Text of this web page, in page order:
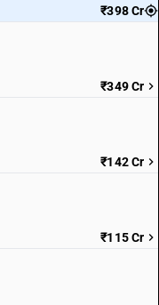
₹398 Cr
₹349 Cr
₹142 Cr
₹115 Cr